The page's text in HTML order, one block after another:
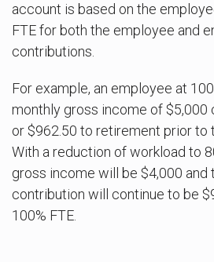
account is based on the
FTE for both the employee and
contributions.
For example, an employee at
monthly gross income of $5,000
or $962.50 to retirement prior to
With a reduction of workload to
gross income will be $4,000 and
contribution will continue to be
100% FTE.